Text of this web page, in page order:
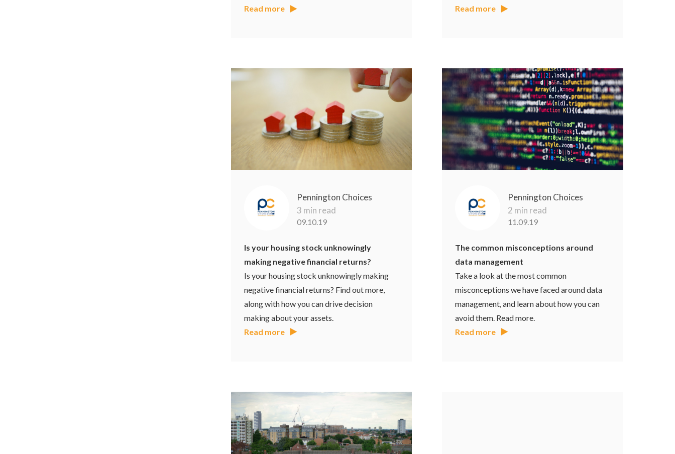
Read more
Read more
Pennington Choices
3 min read
09.10.19
Is your housing stock unknowingly
making negative financial returns?
Is your housing stock unknowingly making
negative financial returns? Find out more,
along with how you can drive decision
making about your assets.
Read more
Pennington Choices
2 min read
11.09.19
The common misconceptions around
data management
Take a look at the most common
misconceptions we have faced around data
management, and learn about how you can
avoid them. Read more.
Read more